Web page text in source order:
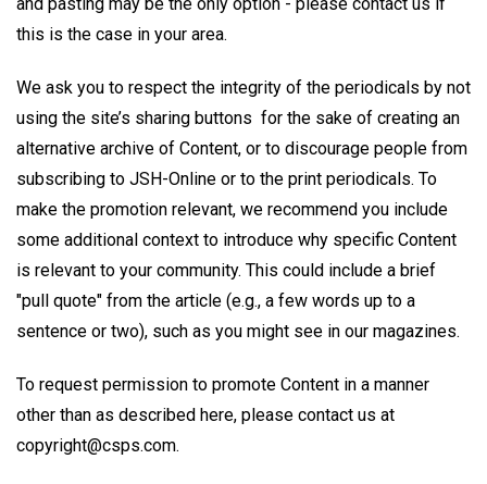
and pasting may be the only option - please contact us if
this is the case in your area.
We ask you to respect the integrity of the periodicals by not
using the site’s sharing buttons for the sake of creating an
alternative archive of Content, or to discourage people from
subscribing to JSH-Online or to the print periodicals. To
make the promotion relevant, we recommend you include
some additional context to introduce why specific Content
is relevant to your community. This could include a brief
"pull quote" from the article (e.g., a few words up to a
sentence or two), such as you might see in our magazines.
To request permission to promote Content in a manner
other than as described here, please contact us at
copyright@csps.com.